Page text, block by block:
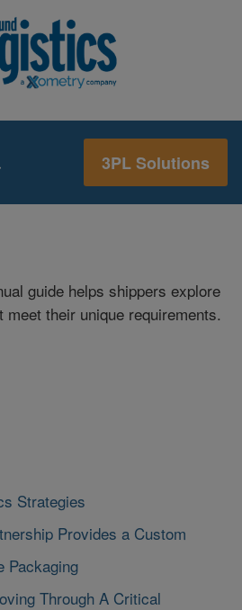
3PL Solutions
guide helps shippers explore
their unique requirements.
Strategies
Provides a Custom
Packaging
Through A Critical